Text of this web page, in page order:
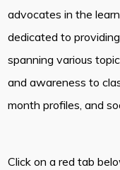
advocates in the
dedicated to
spanning various
and awareness to
month profiles, and
Click on a red tab